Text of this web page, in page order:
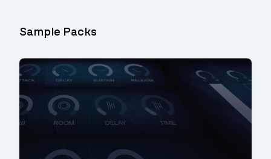
Sample Packs